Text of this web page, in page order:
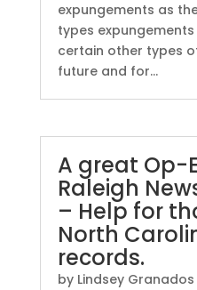
expungements as
types
certain other types
future and for...
A great Op-
Raleigh
– Help for
North
records.
by Lindsey Granados